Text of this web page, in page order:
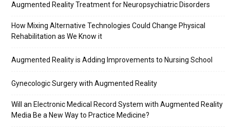
Augmented Reality Treatment for Neuropsychiatric Disorders
How Mixing Alternative Technologies Could Change Physical
Rehabilitation as We Know it
Augmented Reality is Adding Improvements to Nursing School
Gynecologic Surgery with Augmented Reality
Will an Electronic Medical Record System with Augmented Reality
Media Be a New Way to Practice Medicine?